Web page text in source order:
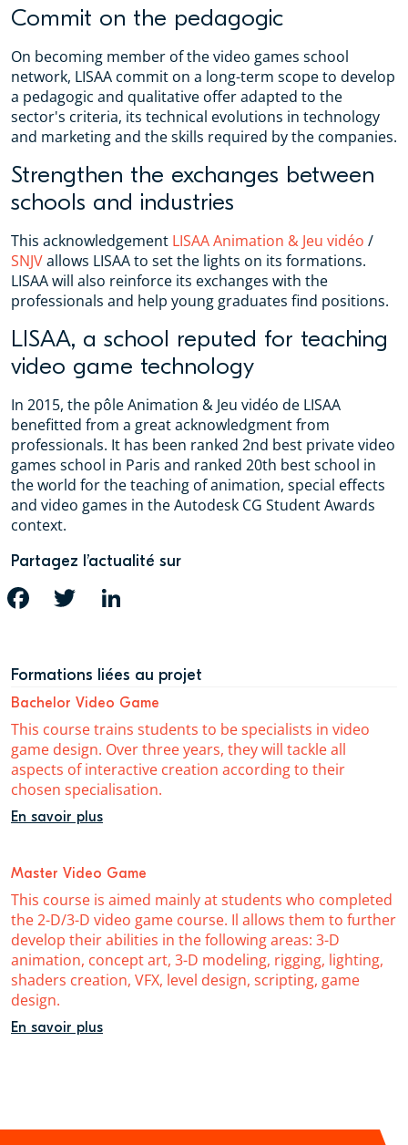
Commit on the pedagogic
On becoming member of the video games school
network, LISAA commit on a long-term scope to develop
a pedagogic and qualitative offer adapted to the
sector's criteria, its technical evolutions in technology
and marketing and the skills required by the companies.
Strengthen the exchanges between
schools and industries
This acknowledgement LISAA Animation & Jeu vidéo /
SNJVallows LISAA to set the lights on its formations.
LISAA will also reinforce its exchanges with the
professionals and help young graduates find positions.
LISAA, a school reputed for teaching
video game technology
In 2015, the pôle Animation & Jeu vidéo de LISAA
benefitted from a great acknowledgment from
professionals. It has been ranked 2nd best private video
games school in Paris and ranked 20th best school in
the world for the teaching of animation, special effects
and video games in the Autodesk CG Student Awards
context.
Partagez l’actualité sur
FACEBOOK TWITTER
Formations liées au projet
Bachelor Video Game
This course trains students to be specialists in video
game design. Over three years, they will tackle all
aspects of interactive creation according to their
chosen specialisation.
En savoir plus
Master Video Game
This course is aimed mainly at students who completed
the 2-D/3-D video game course. Il allows them to further
develop their abilities in the following areas: 3-D
animation, concept art, 3-D modeling, rigging, lighting,
shaders creation, VFX, level design, scripting, game
design.
En savoir plus